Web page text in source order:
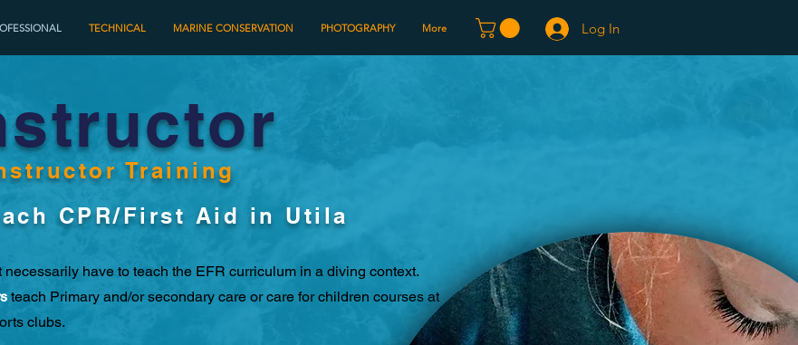
TECHNICAL MARINE CONSERVATION PHOTOGRAPHY More Log In
Training
CPR/First Aid in Utila
necessarily have to teach the EFR curriculum in a diving context.
teach Primary and/or secondary care or care for children courses at
clubs.